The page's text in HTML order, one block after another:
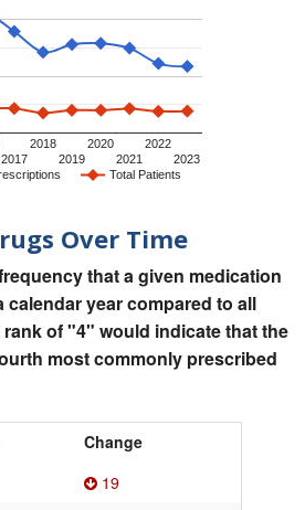
Total Patients
2017
2018
2019
2020
2021
2022
2023
Over Time
that a given medication
calendar year compared to all
of "4" would indicate that the
most commonly prescribed
Change
19